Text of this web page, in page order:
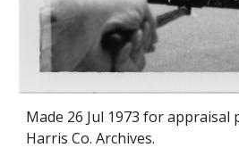
Made 26 Jul 1973 for
Harris Co. Archives.